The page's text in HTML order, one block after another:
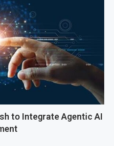
to Integrate Agentic AI